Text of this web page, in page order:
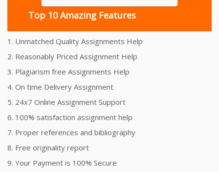
Top 10 Amazing Features
1. Unmatched Quality Assignments Help
2. Reasonably Priced Assignment Help
3. Plagiarism free Assignments Help
4. On time Delivery Assignment
5. 24x7 Online Assignment Support
6. 100% satisfaction assignment help
7. Proper references and bibliography
8. Free originality report
9. Your Payment is 100% Secure